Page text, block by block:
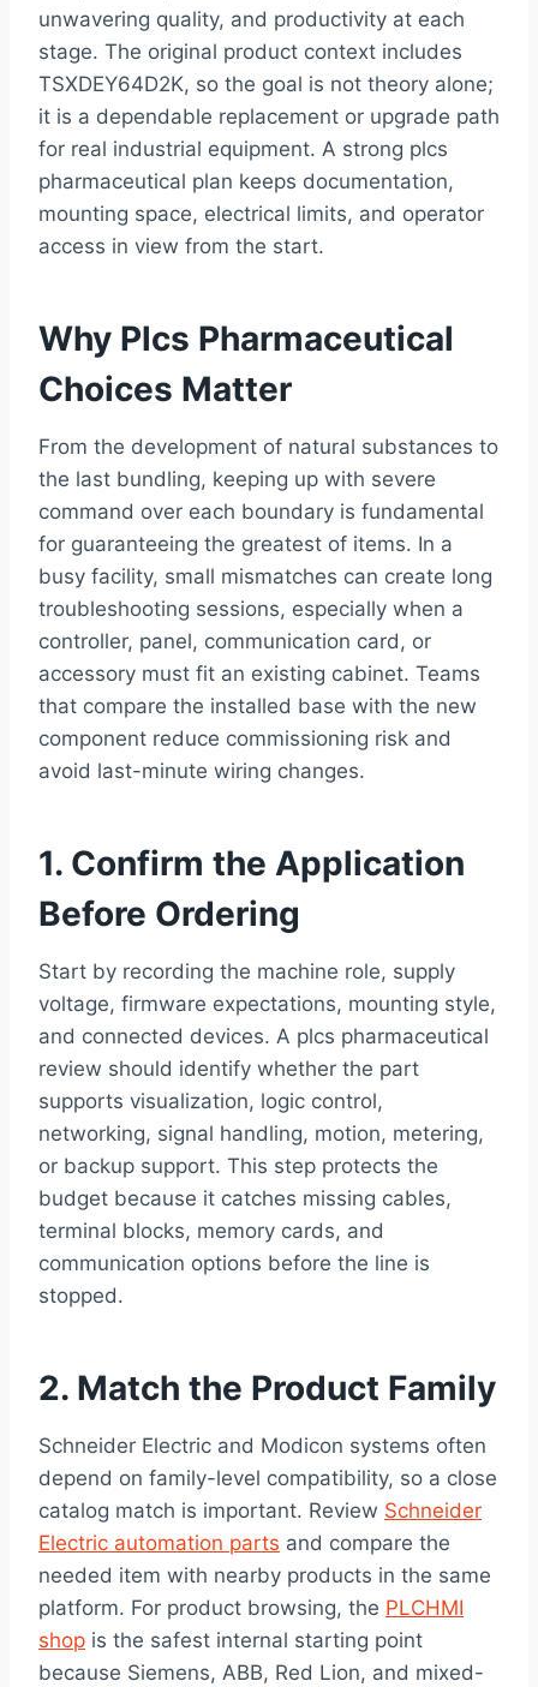
unwavering quality, and productivity at each
stage. The original product context includes
TSXDEY64D2K, so the goal is not theory alone;
it is a dependable replacement or upgrade path
for real industrial equipment. A strong plcs
pharmaceutical plan keeps documentation,
mounting space, electrical limits, and operator
access in view from the start.
Why Plcs Pharmaceutical
Choices Matter
From the development of natural substances to
the last bundling, keeping up with severe
command over each boundary is fundamental
for guaranteeing the greatest of items. In a
busy facility, small mismatches can create long
troubleshooting sessions, especially when a
controller, panel, communication card, or
accessory must fit an existing cabinet. Teams
that compare the installed base with the new
component reduce commissioning risk and
avoid last-minute wiring changes.
1. Confirm the Application
Before Ordering
Start by recording the machine role, supply
voltage, firmware expectations, mounting style,
and connected devices. A plcs pharmaceutical
review should identify whether the part
supports visualization, logic control,
networking, signal handling, motion, metering,
or backup support. This step protects the
budget because it catches missing cables,
terminal blocks, memory cards, and
communication options before the line is
stopped.
2. Match the Product Family
Schneider Electric and Modicon systems often
depend on family-level compatibility, so a close
catalog match is important. Review Schneider
Electric automation parts and compare the
needed item with nearby products in the same
platform. For product browsing, the PLCHMI
shop is the safest internal starting point
because Siemens, ABB, Red Lion, and mixed-